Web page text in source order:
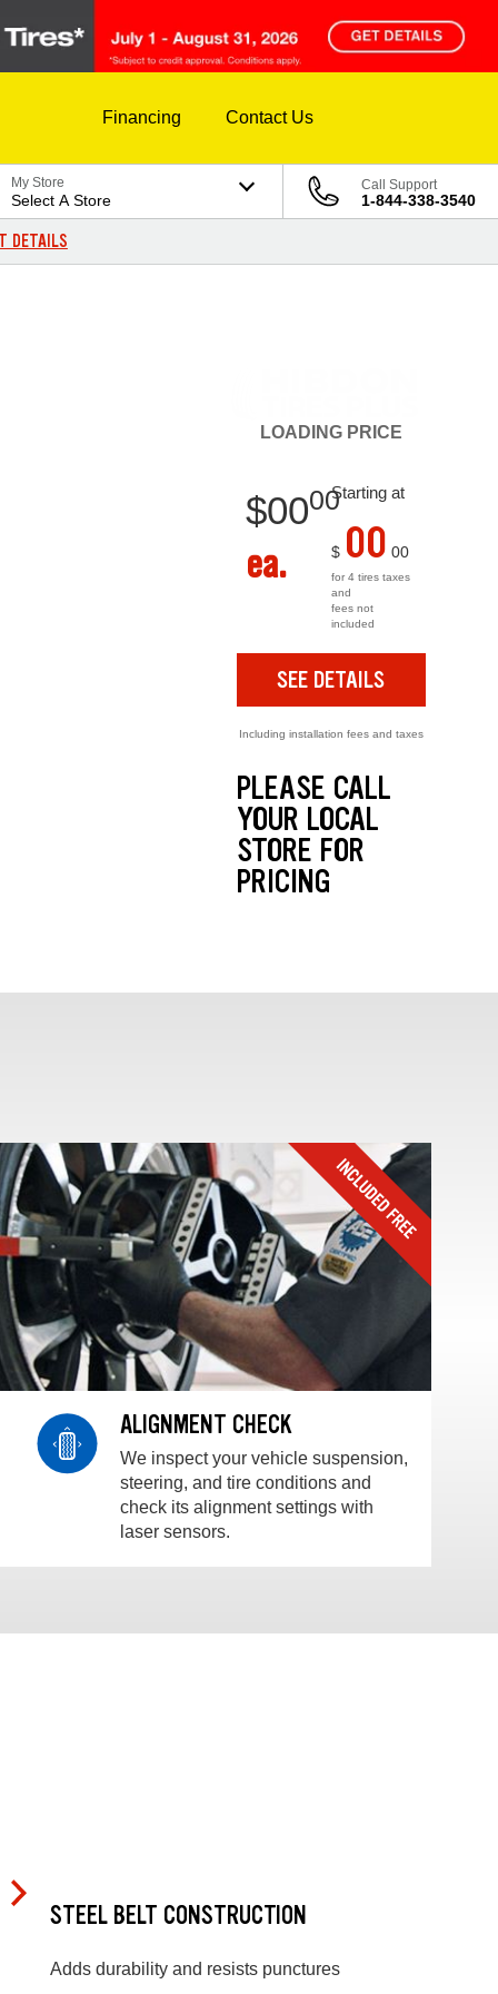
Financing Contact Us
My Store
Select A Store
Call Support
1-844-338-3540
DETAILS
LOADING PRICE
Starting at
$0000
ea. $ 00 00
for 4 tires taxes
and
fees not
included
SEE DETAILS
Including installation fees and taxes
PLEASE CALL
YOUR LOCAL
STORE FOR
PRICING
ALIGNMENT CHECK
We inspect your vehicle suspension,
steering, and tire conditions and
check its alignment settings with
laser sensors.
STEEL BELT CONSTRUCTION
Adds durability and resists punctures